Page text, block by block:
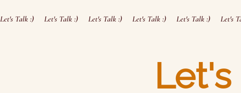
Let's Talk :)
Let's